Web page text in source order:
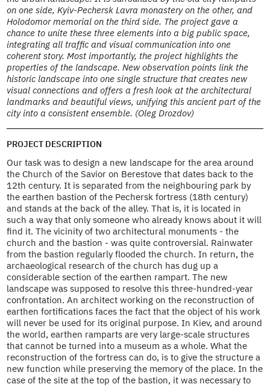
on one side, Kyiv-Pechersk Lavra monastery on the other, and
Holodomor memorial on the third side. The project gave a
chance to unite these three elements into a big public space,
integrating all traffic and visual communication into one
coherent story. Most importantly, the project highlights the
properties of the landscape. New observation points link the
historic landscape into one single structure that creates new
visual connections and offers a fresh look at the architectural
landmarks and beautiful views, unifying this ancient part of the
city into a consistent ensemble. (Oleg Drozdov)
PROJECT DESCRIPTION
Our task was to design a new landscape for the area around
the Church of the Savior on Berestove that dates back to the
12th century. It is separated from the neighbouring park by
the earthen bastion of the Pechersk fortress (18th century)
and stands at the back of the alley. That is, it is located in
such a way that only someone who already knows about it will
find it. The vicinity of two architectural monuments - the
church and the bastion - was quite controversial. Rainwater
from the bastion regularly flooded the church. In return, the
archaeological research of the church has dug up a
considerable section of the earthen rampart. The new
landscape was supposed to resolve this three-hundred-year
confrontation. An architect working on the reconstruction of
earthen fortifications faces the fact that the object of his work
will never be used for its original purpose. In Kiev, and around
the world, earthen ramparts are very large-scale structures
that cannot be turned into a museum as a whole. What the
reconstruction of the fortress can do, is to give the structure a
new function while preserving the memory of the place. In the
case of the site at the top of the bastion, it was necessary to